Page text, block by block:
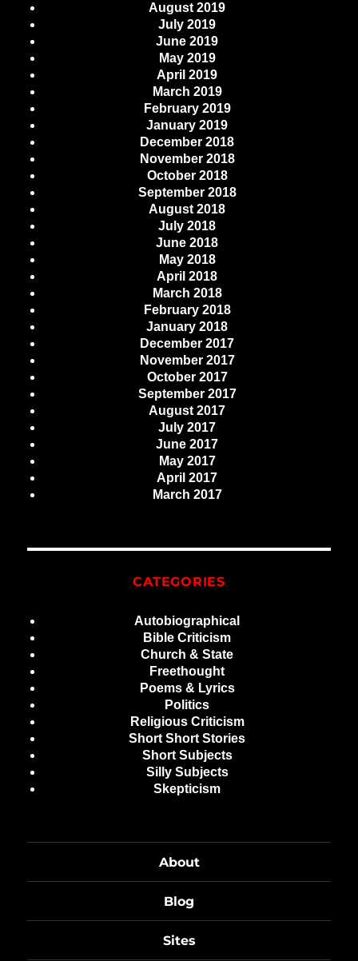
August 2019
July 2019
June 2019
May 2019
April 2019
March 2019
February 2019
January 2019
December 2018
November 2018
October 2018
September 2018
August 2018
July 2018
June 2018
May 2018
April 2018
March 2018
February 2018
January 2018
December 2017
November 2017
October 2017
September 2017
August 2017
July 2017
June 2017
May 2017
April 2017
March 2017
CATEGORIES
Autobiographical
Bible Criticism
Church & State
Freethought
Poems & Lyrics
Politics
Religious Criticism
Short Short Stories
Short Subjects
Silly Subjects
Skepticism
About
Blog
Sites